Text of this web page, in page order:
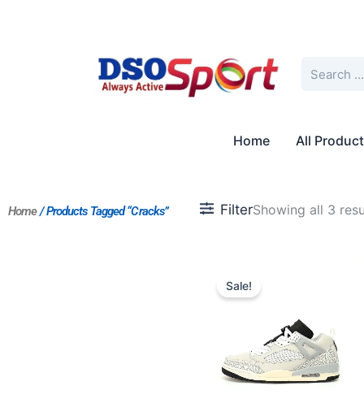
Home All
Home/ Products Tagged “Cracks” FilterShowing all 3
Sale!